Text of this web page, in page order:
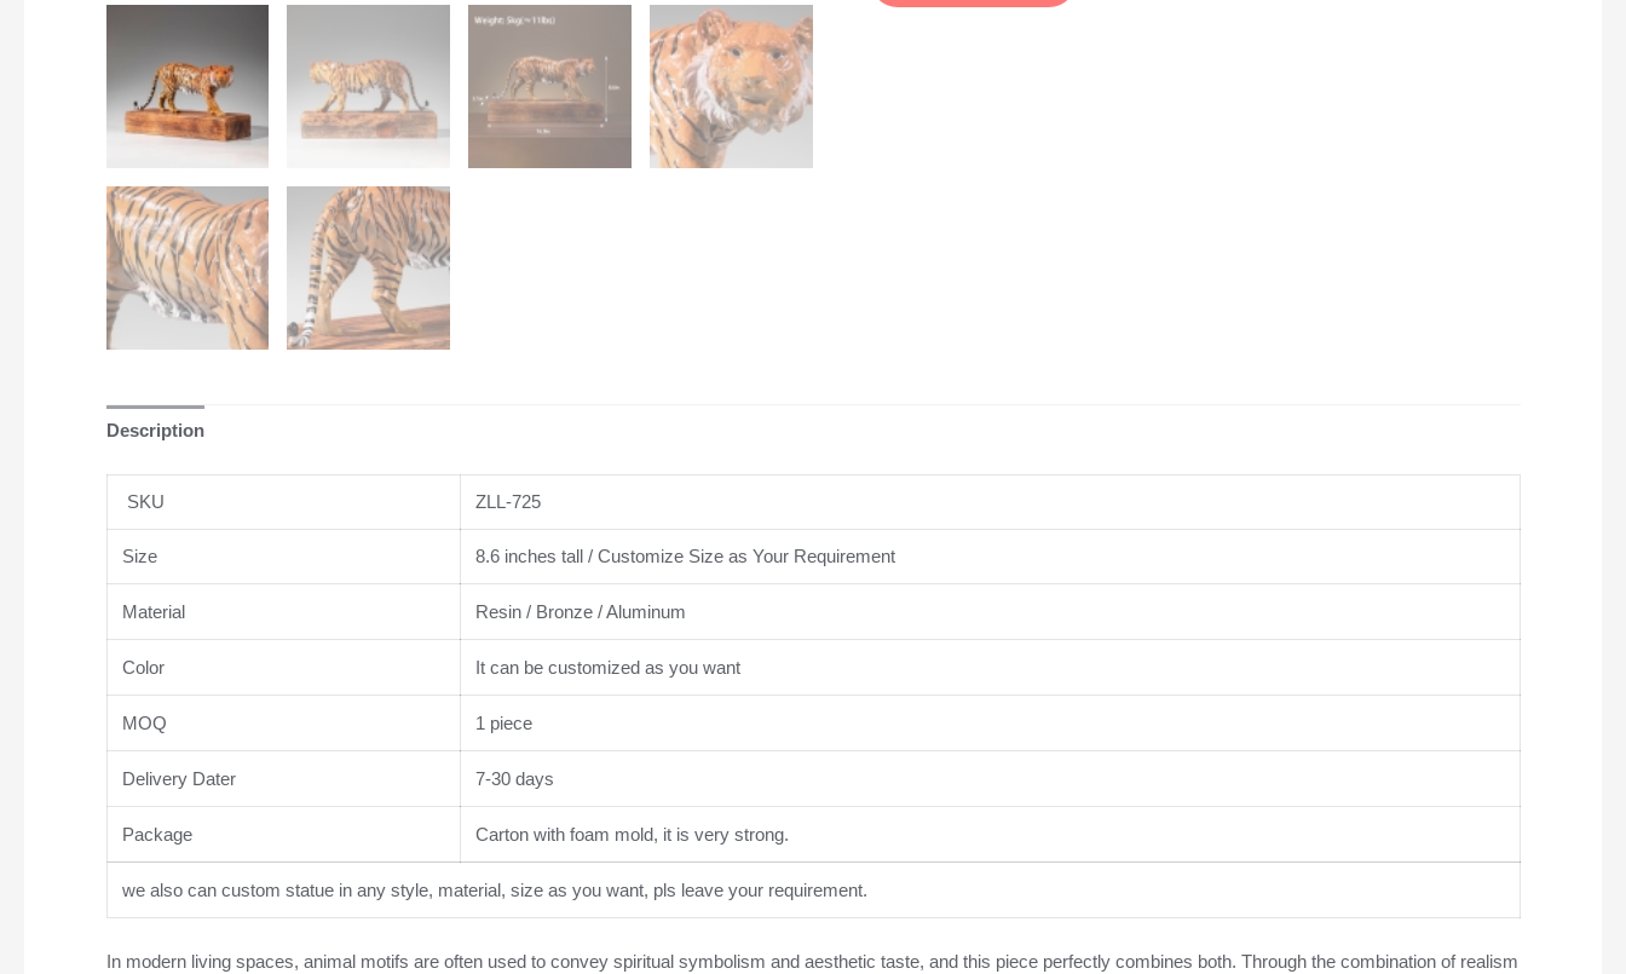
Description
SKU ZLL-725
Size 8.6 inches tall / Customize Size as Your Requirement
Material Resin / Bronze / Aluminum
Color It can be customized as you want
MOQ 1 piece
Delivery Dater 7-30 days
Package Carton with foam mold, it is very strong.
we also can custom statue in any style, material, size as you want, pls leave your requirement.
In modern living spaces, animal motifs are often used to convey spiritual symbolism and aesthetic taste, and this piece perfectly combines both. Through the combination of realism